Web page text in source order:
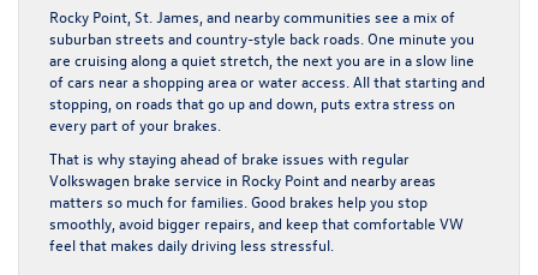
Rocky Point, St. James, and nearby communities see a mix of
suburban streets and country-style back roads. One minute you
are cruising along a quiet stretch, the next you are in a slow line
of cars near a shopping area or water access. All that starting and
stopping, on roads that go up and down, puts extra stress on
every part of your brakes.
That is why staying ahead of brake issues with regular
Volkswagen brake service in Rocky Point and nearby areas
matters so much for families. Good brakes help you stop
smoothly, avoid bigger repairs, and keep that comfortable VW
feel that makes daily driving less stressful.